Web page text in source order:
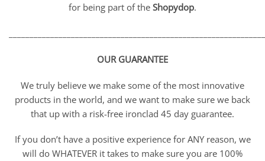
for being part of the Shopydop.
OUR GUARANTEE
We truly believe we make some of the most innovative
products in the world, and we want to make sure we back
that up with a risk-free ironclad 45 day guarantee.
If you don’t have a positive experience for ANY reason, we
will do WHATEVER it takes to make sure you are 100%